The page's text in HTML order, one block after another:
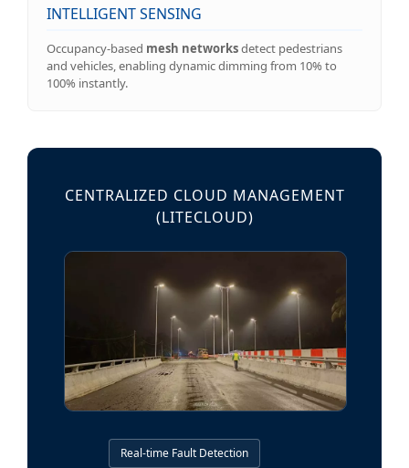
INTELLIGENT SENSING
Occupancy-based mesh networksdetect pedestrians
and vehicles, enabling dynamic dimming from 10% to
100% instantly.
CENTRALIZED CLOUD MANAGEMENT
(LITECLOUD)
Real-time Fault Detection